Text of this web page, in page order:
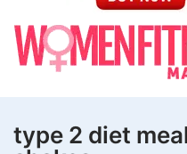
type 2 diet